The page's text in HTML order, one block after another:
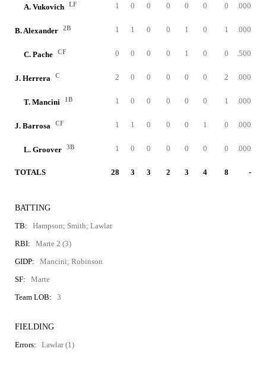
A. Vukovich LF 1 0 0 0 0 0 0 .000
B. Alexander 2B 1 1 0 0 1 0 1 .000
C. Pache CF 0 0 0 0 1 0 0 .500
J. Herrera C 2 0 0 0 0 0 2 .000
T. Mancini 1B 1 0 0 0 0 0 1 .000
J. Barrosa CF 1 1 0 0 0 1 0 .000
L. Groover 3B 1 0 0 0 0 0 0 .000
TOTALS 28 3 3 2 3 4 8 -
BATTING
TB:
Hampson; Smith; Lawlar
RBI:
Marte 2 (3)
GIDP:
Mancini; Robinson
SF:
Marte
Team LOB:
3
FIELDING
Errors:
Lawlar (1)